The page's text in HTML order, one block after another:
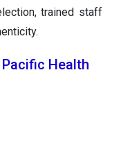
trained staff
Health